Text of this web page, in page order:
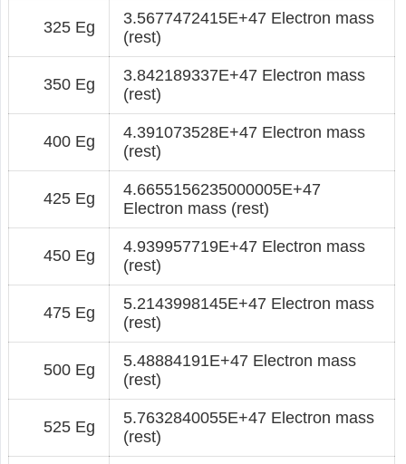
325 Eg
3.5677472415E+47 Electron mass
(rest)
350 Eg
3.842189337E+47 Electron mass
(rest)
400 Eg
4.391073528E+47 Electron mass
(rest)
425 Eg
4.6655156235000005E+47
Electron mass (rest)
450 Eg
4.939957719E+47 Electron mass
(rest)
475 Eg
5.2143998145E+47 Electron mass
(rest)
500 Eg
5.48884191E+47 Electron mass
(rest)
525 Eg
5.7632840055E+47 Electron mass
(rest)